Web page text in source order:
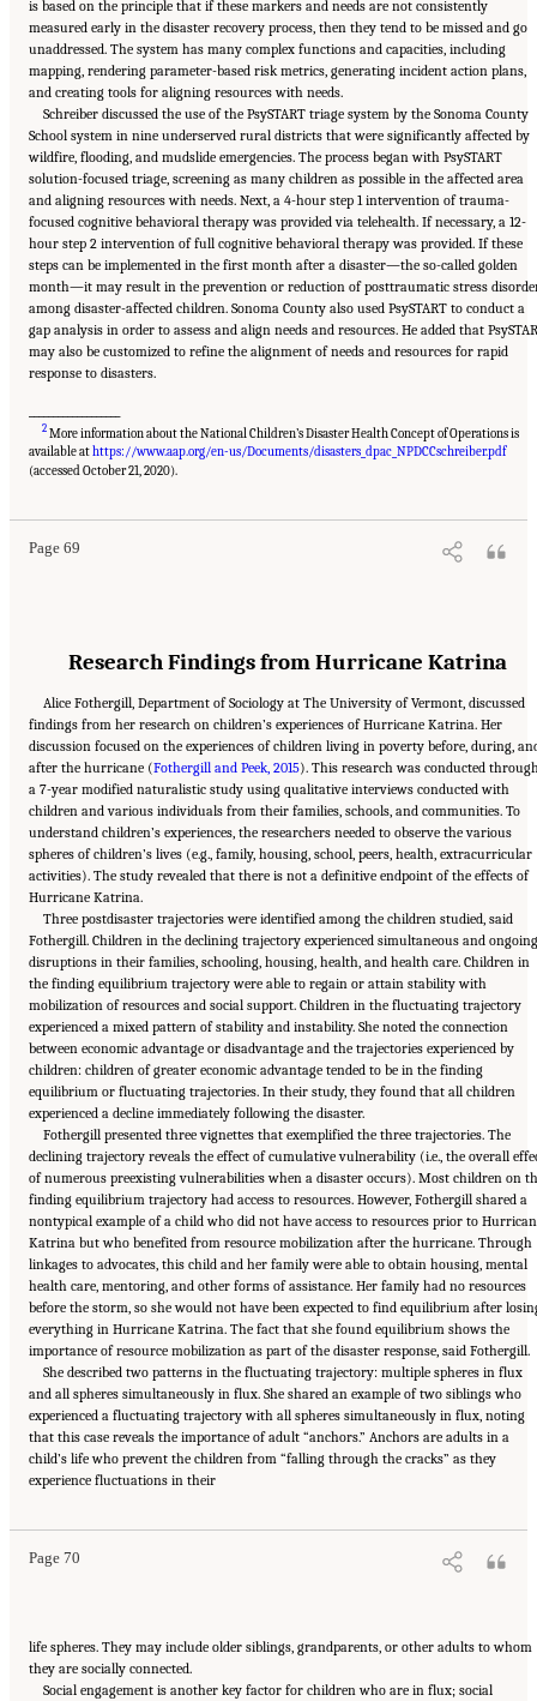
is based on the principle that if these markers and needs are not consistently
measured early in the disaster recovery process, then they tend to be missed and go
unaddressed. The system has many complex functions and capacities, including
mapping, rendering parameter-based risk metrics, generating incident action plans,
and creating tools for aligning resources with needs.
Schreiber discussed the use of the PsySTART triage system by the Sonoma County
School system in nine underserved rural districts that were significantly affected by
wildfire, flooding, and mudslide emergencies. The process began with PsySTART
solution-focused triage, screening as many children as possible in the affected area
and aligning resources with needs. Next, a 4-hour step 1 intervention of trauma-
focused cognitive behavioral therapy was provided via telehealth. If necessary, a 12-
hour step 2 intervention of full cognitive behavioral therapy was provided. If these
steps can be implemented in the first month after a disaster—the so-called golden
month—it may result in the prevention or reduction of posttraumatic stress
among disaster-affected children. Sonoma County also used PsySTART to conduct a
gap analysis in order to assess and align needs and resources. He added that
may also be customized to refine the alignment of needs and resources for rapid
response to disasters.
2 More information about the National Children’s Disaster Health Concept of Operations is
available athttps://www.aap.org/en-us/Documents/disasters_dpac_NPDCCschreiber.pdf
(accessed October 21, 2020).
Page 69
Suggested Citation:"5 Case Studies: Effect of Disasters on Specific Populations."
National Academies of Sciences, Engineering, and Medicine. 2021.
Research Findings from Hurricane Katrina
Alice Fothergill, Department of Sociology at The University of Vermont, discussed
findings from her research on children’s experiences of Hurricane Katrina. Her
discussion focused on the experiences of children living in poverty before, during,
after the hurricane (Fothergill and Peek, 2015). This research was conducted
a 7-year modified naturalistic study using qualitative interviews conducted with
children and various individuals from their families, schools, and communities. To
understand children’s experiences, the researchers needed to observe the various
spheres of children’s lives (e.g., family, housing, school, peers, health, extracurricular
activities). The study revealed that there is not a definitive endpoint of the effects of
Hurricane Katrina.
Three postdisaster trajectories were identified among the children studied, said
Fothergill. Children in the declining trajectory experienced simultaneous and ongoing
disruptions in their families, schooling, housing, health, and health care. Children in
the finding equilibrium trajectory were able to regain or attain stability with
mobilization of resources and social support. Children in the fluctuating trajectory
experienced a mixed pattern of stability and instability. She noted the connection
between economic advantage or disadvantage and the trajectories experienced by
children: children of greater economic advantage tended to be in the finding
equilibrium or fluctuating trajectories. In their study, they found that all children
experienced a decline immediately following the disaster.
Fothergill presented three vignettes that exemplified the three trajectories. The
declining trajectory reveals the effect of cumulative vulnerability (i.e., the overall
of numerous preexisting vulnerabilities when a disaster occurs). Most children on
finding equilibrium trajectory had access to resources. However, Fothergill shared a
nontypical example of a child who did not have access to resources prior to
Katrina but who benefited from resource mobilization after the hurricane. Through
linkages to advocates, this child and her family were able to obtain housing, mental
health care, mentoring, and other forms of assistance. Her family had no resources
before the storm, so she would not have been expected to find equilibrium after
everything in Hurricane Katrina. The fact that she found equilibrium shows the
importance of resource mobilization as part of the disaster response, said Fothergill.
She described two patterns in the fluctuating trajectory: multiple spheres in flux
and all spheres simultaneously in flux. She shared an example of two siblings who
experienced a fluctuating trajectory with all spheres simultaneously in flux, noting
that this case reveals the importance of adult “anchors.” Anchors are adults in a
child’s life who prevent the children from “falling through the cracks” as they
experience fluctuations in their
Page 70
Suggested Citation:"5 Case Studies: Effect of Disasters on Specific Populations."
National Academies of Sciences, Engineering, and Medicine. 2021.
Human Services for Children and Youth: From Hurricane Katrina to the Paradise
life spheres. They may include older siblings, grandparents, or other adults to whom
they are socially connected.
Social engagement is another key factor for children who are in flux; social